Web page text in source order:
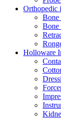
Orthopedic
Bone
Bone
Holloware